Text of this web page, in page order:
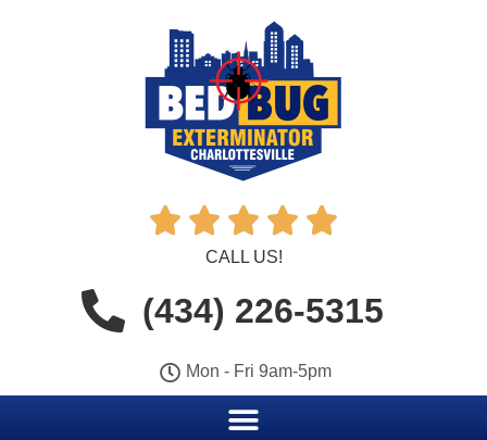
    
CALL US!
(434) 226-5315
Mon - Fri 9am-5pm